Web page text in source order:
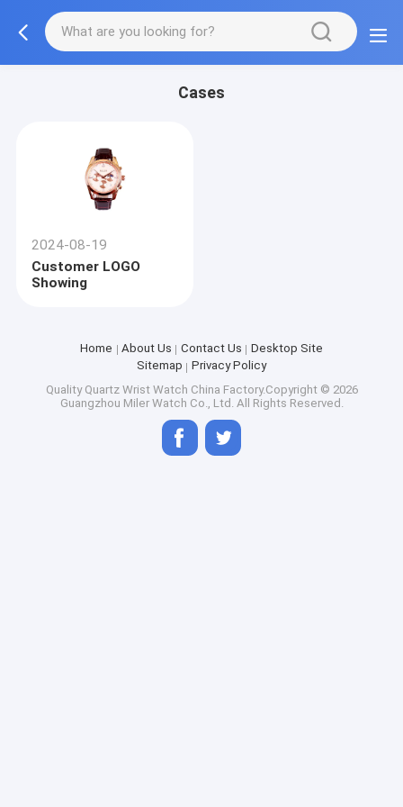
Cases
2024-08-19
Customer LOGO
Showing
Home About Us Contact Us
Desktop Site
Sitemap
Privacy Policy
Quality Quartz Wrist Watch China Factory.Copyright © 2026
Guangzhou Miler Watch Co., Ltd. All Rights Reserved.